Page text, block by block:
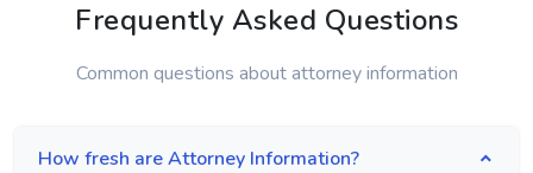
Frequently Asked Questions
Common questions about attorney information
How fresh are Attorney Information?